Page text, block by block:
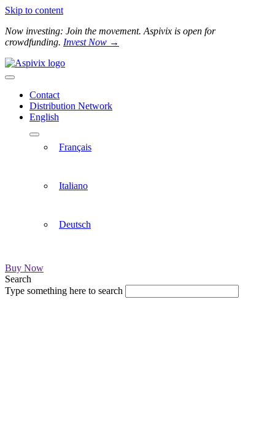
Skip to content
Now investing: Join the movement. Aspivix is open for
crowdfunding. Invest Now →
Contact
Distribution Network
English
Français
Italiano
Deutsch
Buy Now
Search
Type something here to search